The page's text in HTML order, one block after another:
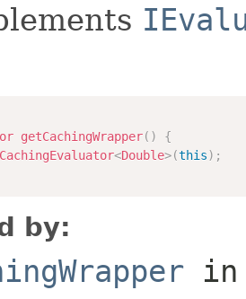
getCachingWrapper( )
{
CachingEvaluator<Double>(this) ;
by: